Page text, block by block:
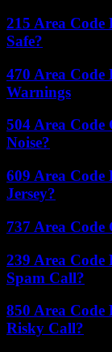
215 Area
Safe?
470 Area
Warnings
504 Area
Noise?
609 Area
Jersey?
737 Area
239 Area
Spam Call?
850 Area
Risky Call?